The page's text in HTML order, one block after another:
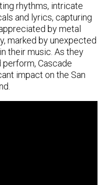
rhythms, intricate
and lyrics, capturing
by metal
marked by unexpected
their music. As they
Cascade
impact on the San